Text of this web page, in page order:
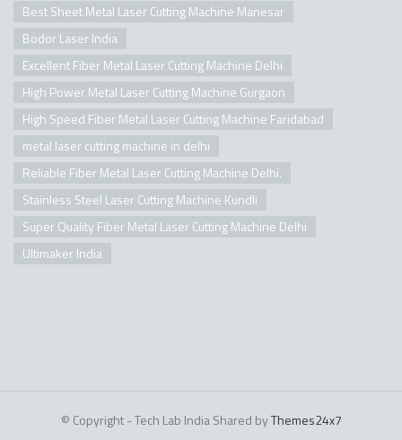
Best Sheet Metal Laser Cutting Machine Manesar
Bodor Laser India
Excellent Fiber Metal Laser Cutting Machine Delhi
High Power Metal Laser Cutting Machine Gurgaon
High Speed Fiber Metal Laser Cutting Machine Faridabad
metal laser cutting machine in delhi
Reliable Fiber Metal Laser Cutting Machine Delhi.
Stainless Steel Laser Cutting Machine Kundli
Super Quality Fiber Metal Laser Cutting Machine Delhi
Ultimaker India
© Copyright - Tech Lab India Shared byThemes24x7